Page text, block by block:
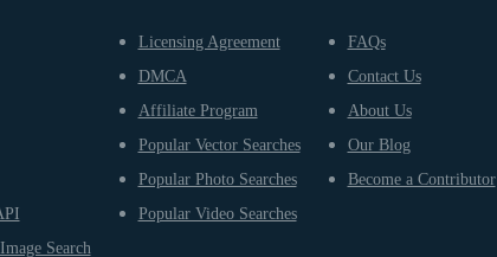
Search
Licensing Agreement
DMCA
Affiliate Program
Popular Vector Searches
Popular Photo Searches
Popular Video Searches
FAQs
Contact Us
About Us
Our Blog
Become a Contributor